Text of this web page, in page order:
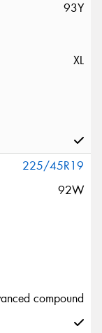
93Y
XL
225/45R19
92W
compound